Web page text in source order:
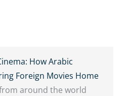
How Arabic
Foreign Movies Home
around the world